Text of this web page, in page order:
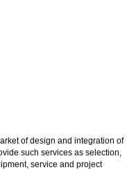
of design and integration of
such services as selection,
service and project